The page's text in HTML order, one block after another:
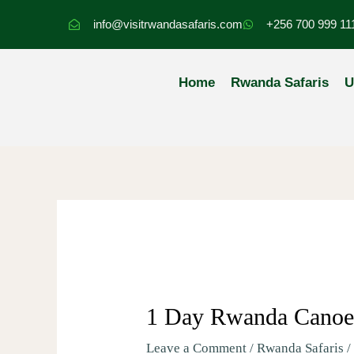
info@visitrwandasafaris.com +256 700 999
Home Rwanda Safaris
1 Day Rwanda
Leave a Comment /Rwanda Safaris /